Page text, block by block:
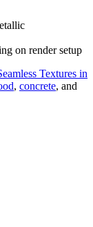
on render setup
Textures in
, concrete, and